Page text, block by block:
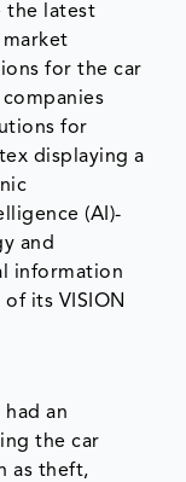
the latest
for the car
for
displaying a
(AI)-
and
information
its VISION
had an
the car
as theft,